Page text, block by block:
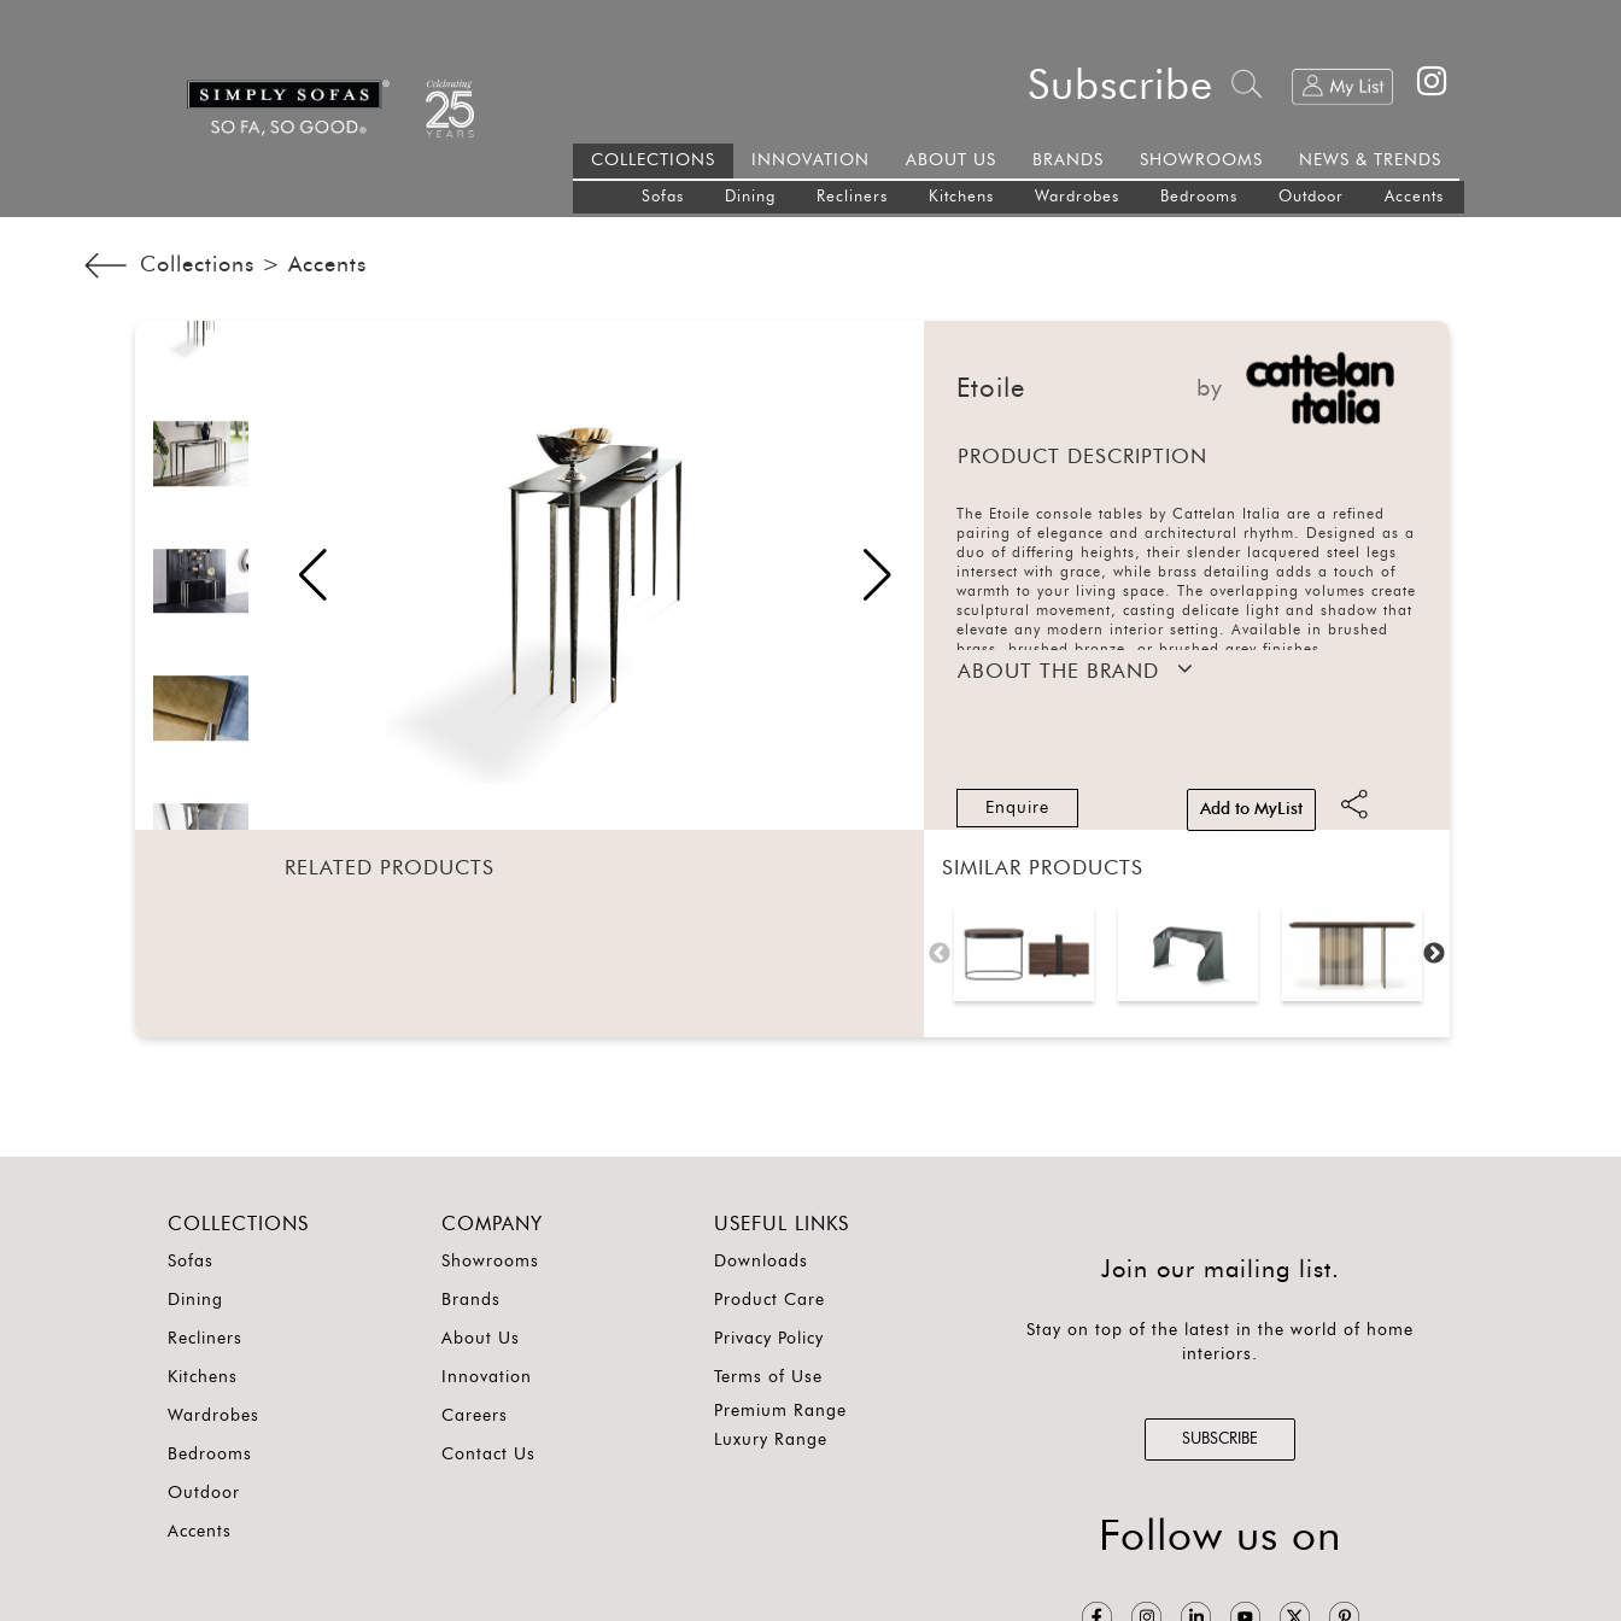
Subscribe
COLLECTIONS
Sofas Dining Recliners Kitchens Wardrobes Bedrooms Outdoor Accents
INNOVATION ABOUT US BRANDS SHOWROOMS NEWS & TRENDS
Collections >Accents
Etoile by
PRODUCT DESCRIPTION
The Etoile console tables by Cattelan Italia are a refined
pairing of elegance and architectural rhythm. Designed as a
duo of differing heights, their slender lacquered steel legs
intersect with grace, while brass detailing adds a touch of
warmth to your living space. The overlapping volumes create
sculptural movement, casting delicate light and shadow that
elevate any modern interior setting. Available in brushed
brass, brushed bronze, or brushed grey finishes.
ABOUT THE BRAND
Enquire Add to MyList
RELATED PRODUCTS SIMILAR PRODUCTS
COLLECTIONS
Sofas
Dining
Recliners
Kitchens
Wardrobes
Bedrooms
Outdoor
Accents
COMPANY
Showrooms
Brands
About Us
Innovation
Careers
Contact Us
USEFUL LINKS
Downloads
Product Care
Privacy Policy
Terms of Use
Premium Range
Luxury Range
Join our mailing list.
Stay on top of the latest in the world of home
interiors.
SUBSCRIBE
Follow us on